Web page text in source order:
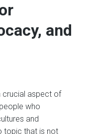
and
crucial aspect of
who
and
topic that is not